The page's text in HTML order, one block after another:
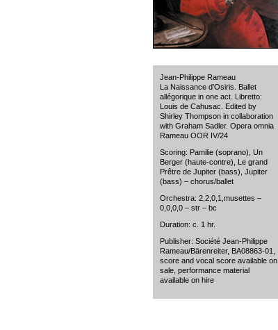
Jean-Philippe Rameau
La Naissance d’Osiris. Ballet
allégorique in one act. Libretto:
Louis de Cahusac. Edited by
Shirley Thompson in collaboration
with Graham Sadler. Opera omnia
Rameau OOR IV/24
Scoring: Pamilie (soprano), Un
Berger (haute-contre), Le grand
Prêtre de Jupiter (bass), Jupiter
(bass) – chorus/ballet
Orchestra: 2,2,0,1,musettes –
0,0,0,0 – str – bc
Duration: c. 1 hr.
Publisher: Société Jean-Philippe
Rameau/Bärenreiter, BA08863-01,
score and vocal score available on
sale, performance material
available on hire